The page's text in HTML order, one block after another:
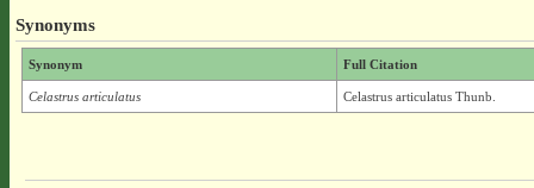
Synonyms
Synonym Full Citation
Celastrus articulatus Celastrus articulatus Thunb.